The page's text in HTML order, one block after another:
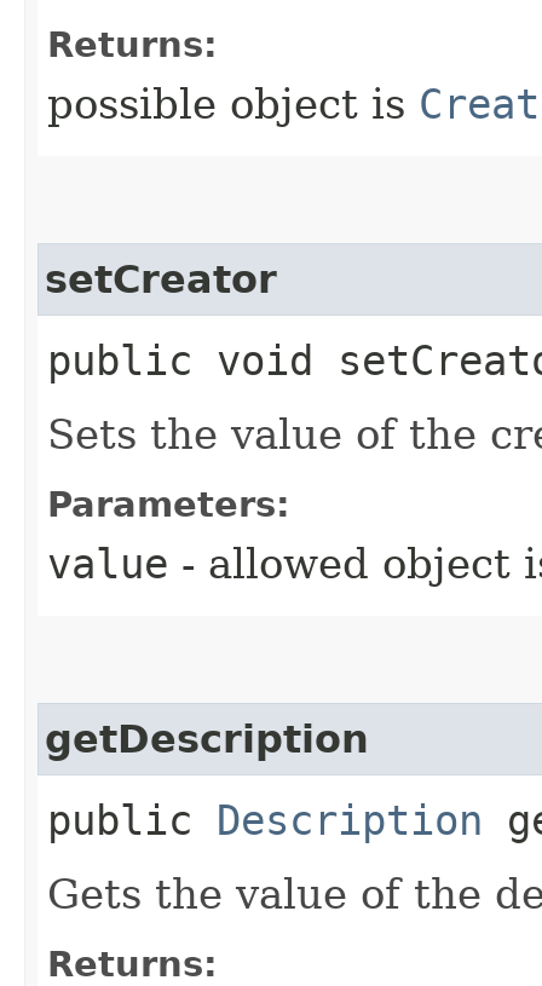
Returns:
possible object is
setCreator
public void
Sets the value of the
Parameters:
value - allowed object
getDescription
public Description
Gets the value of the
Returns: